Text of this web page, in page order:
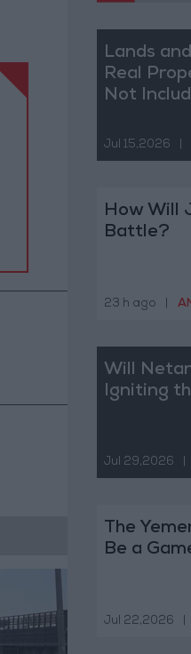
Lands
Real
Not
Jul 15,2026
How Will
Battle?
23 h ago
Will
Igniting
Jul 29,2026
The
Be a
Jul 22,2026